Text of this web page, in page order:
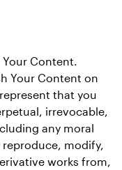
Content.
Your Content on
that you
irrevocable,
any moral
reproduce, modify,
works from,